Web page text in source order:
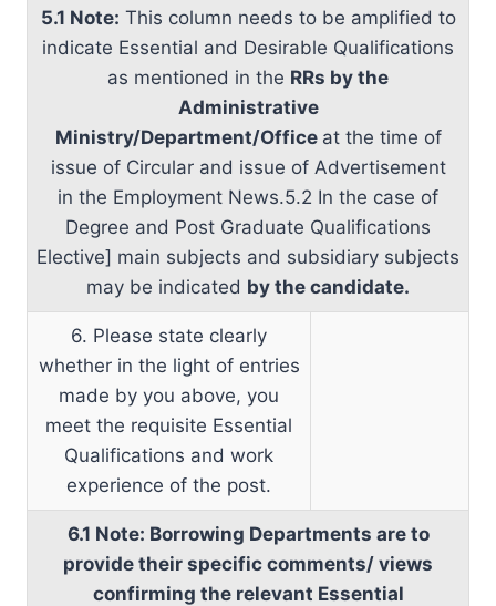
5.1 Note: This column needs to be amplified to
indicate Essential and Desirable Qualifications
as mentioned in the RRs by the
Administrative
Ministry/Department/Office at the time of
issue of Circular and issue of Advertisement
in the Employment News.5.2 In the case of
Degree and Post Graduate Qualifications
Elective] main subjects and subsidiary subjects
may be indicated by the candidate.
6. Please state clearly
whether in the light of entries
made by you above, you
meet the requisite Essential
Qualifications and work
experience of the post.
6.1 Note: Borrowing Departments are to
provide their specific comments/ views
confirming the relevant Essential